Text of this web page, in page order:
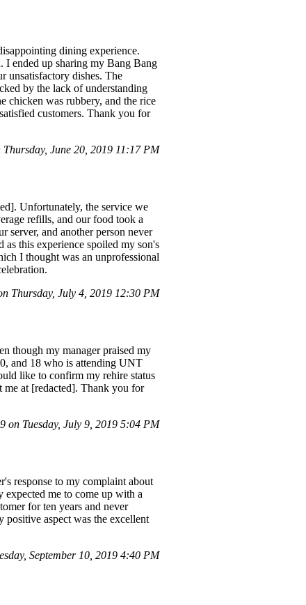
dining experience.
I ended up sharing my Bang Bang
unsatisfactory dishes. The
by the lack of understanding
chicken was rubbery, and the rice
customers. Thank you for
June 20, 2019 11:17 PM
Unfortunately, the service we
refills, and our food took a
and another person never
this experience spoiled my son's
I thought was an unprofessional
Thursday, July 4, 2019 12:30 PM
though my manager praised my
and 18 who is attending UNT
like to confirm my rehire status
me at [redacted]. Thank you for
on Tuesday, July 9, 2019 5:04 PM
response to my complaint about
me to come up with a
for ten years and never
positive aspect was the excellent
September 10, 2019 4:40 PM